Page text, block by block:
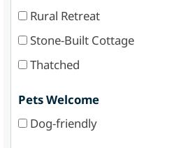
Rural Retreat
Stone-Built Cottage
Thatched
Pets Welcome
Dog-friendly